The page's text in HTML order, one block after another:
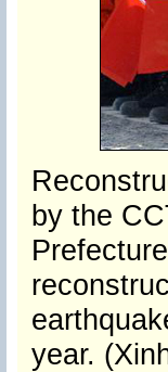
by the
year.